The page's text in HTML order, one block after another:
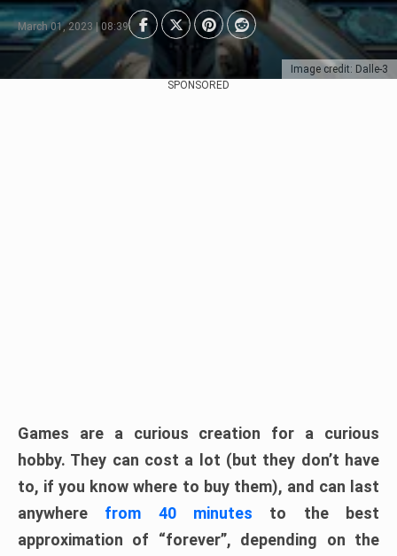
Image credit: Dalle-3
March 01, 2023 | 08:39
SPONSORED
Games are a curious creation for a curious
hobby. They can cost a lot (but they don’t have
to, if you know where to buy them), and can last
anywhere from 40 minutes to the best
approximation of “forever”, depending on the